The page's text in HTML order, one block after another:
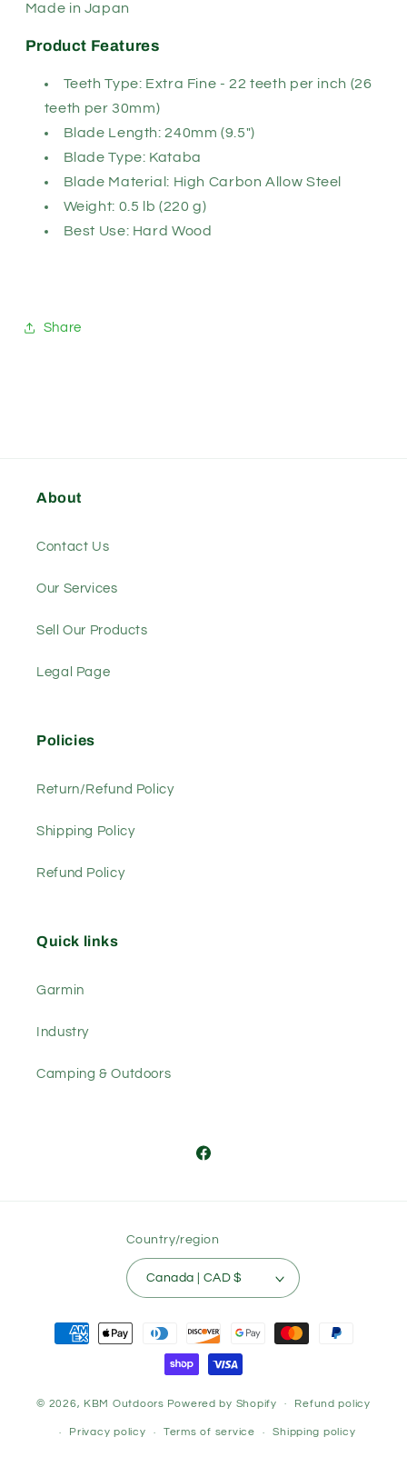
Made in Japan
Product Features
Teeth Type: Extra Fine - 22 teeth per inch (26
teeth per 30mm)
Blade Length: 240mm (9.5")
Blade Type: Kataba
Blade Material: High Carbon Allow Steel
Weight: 0.5 lb (220 g)
Best Use: Hard Wood
Share
About
Contact Us
Our Services
Sell Our Products
Legal Page
Policies
Return/Refund Policy
Shipping Policy
Refund Policy
Quick links
Garmin
Industry
Camping & Outdoors
Facebook
Country/region
Canada | CAD $
Payment
methods
© 2026, KBM Outdoors Powered by Shopify Refund policy
Privacy policy Terms of service Shipping policy